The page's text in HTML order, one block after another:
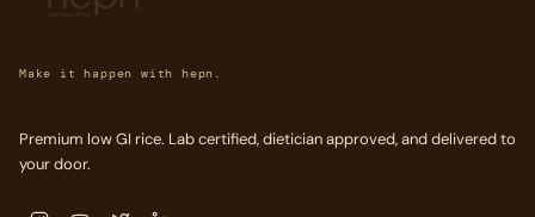
Make it happen with hepn.
Premium low GI rice. Lab certified, dietician approved, and delivered to
your door.